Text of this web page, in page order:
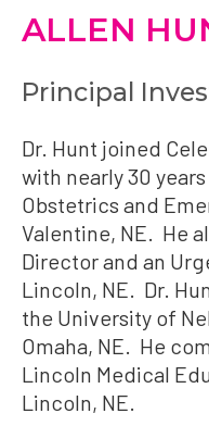
ALLEN
Principal
Dr. Hunt joined
with nearly 30
Obstetrics and
Valentine, NE. He
Director and an
Lincoln, NE. Dr.
the University of
Omaha, NE. He
Lincoln Medical
Lincoln, NE.